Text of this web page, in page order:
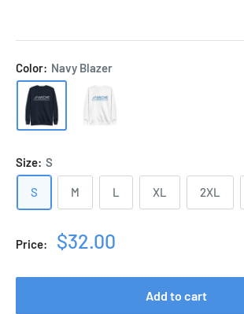
Color: Navy Blazer
Size: S
S M L XL 2XL
Price:
Sale
$32.00
Add to cart